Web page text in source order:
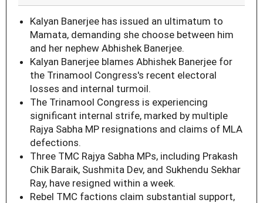
Kalyan Banerjee has issued an ultimatum to
Mamata, demanding she choose between him
and her nephew Abhishek Banerjee.
Kalyan Banerjee blames Abhishek Banerjee for
the Trinamool Congress's recent electoral
losses and internal turmoil.
The Trinamool Congress is experiencing
significant internal strife, marked by multiple
Rajya Sabha MP resignations and claims of MLA
defections.
Three TMC Rajya Sabha MPs, including Prakash
Chik Baraik, Sushmita Dev, and Sukhendu Sekhar
Ray, have resigned within a week.
Rebel TMC factions claim substantial support,